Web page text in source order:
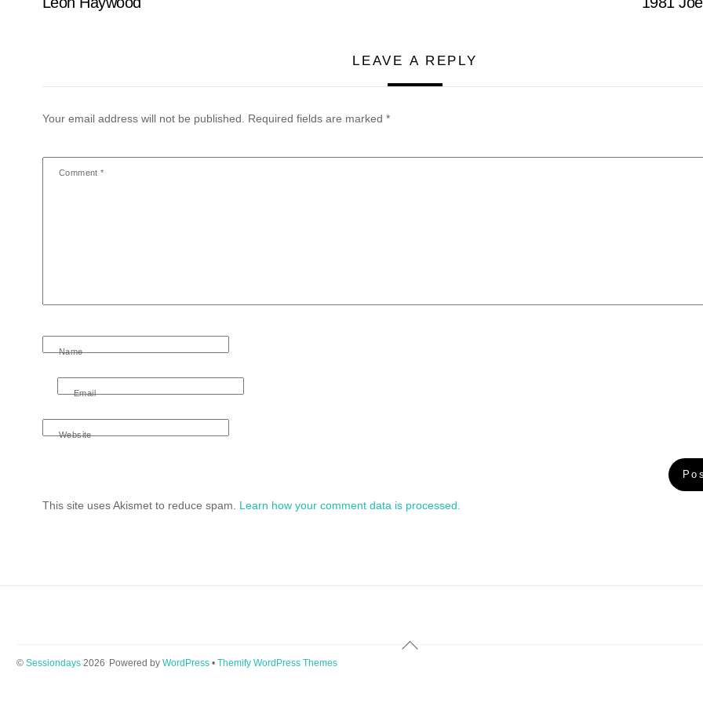
LEAVE A REPLY
Your email address will not be published. Required fields are marked *
Comment*
Name
Email
Website
This site uses Akismet to reduce spam. Learn how your comment data is processed.
Back
© Sessiondays2026 Powered by WordPress• Themify WordPress Themes